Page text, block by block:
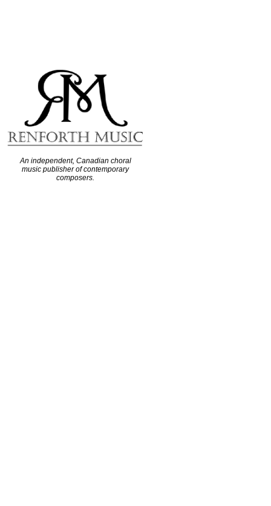
An independent, Canadian choral
music publisher of contemporary
composers.